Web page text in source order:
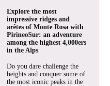
Explore the most
impressive ridges and
arêtes of Monte Rosa with
PirineoSur: an adventure
among the highest 4,000ers
in the Alps
Do you dare challenge the
heights and conquer some of
the most iconic peaks in the